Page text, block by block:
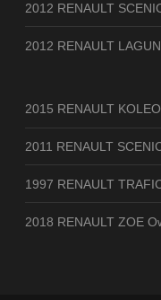
2012 RENAULT
2012 RENAULT
2015 RENAULT
2011 RENAULT
1997 RENAULT
2018 RENAULT ZOE